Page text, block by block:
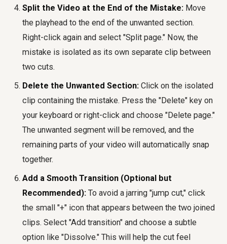
Split the Video at the End of the Mistake: Move
the playhead to the end of the unwanted section.
Right-click again and select "Split page." Now, the
mistake is isolated as its own separate clip between
two cuts.
Delete the Unwanted Section: Click on the isolated
clip containing the mistake. Press the "Delete" key on
your keyboard or right-click and choose "Delete page."
The unwanted segment will be removed, and the
remaining parts of your video will automatically snap
together.
Add a Smooth Transition (Optional but
Recommended): To avoid a jarring "jump cut," click
the small "+" icon that appears between the two joined
clips. Select "Add transition" and choose a subtle
option like "Dissolve." This will help the cut feel